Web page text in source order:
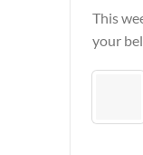
This
your